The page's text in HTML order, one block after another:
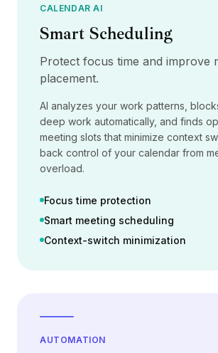
AI Pricing Trends
Security
Forward-Deployed Engineering
AI Consultancy
Affiliates Program
Pricing
Services
Case Studies
Dedicated Cloud
Insights
Request Demo
CALENDAR AI
Smart Scheduling
Protect focus time and improve
placement.
AI analyzes your work patterns,
deep work automatically, and finds
meeting slots that minimize context
back control of your calendar from
overload.
Focus time protection
Smart meeting scheduling
Context-switch minimization
AUTOMATION